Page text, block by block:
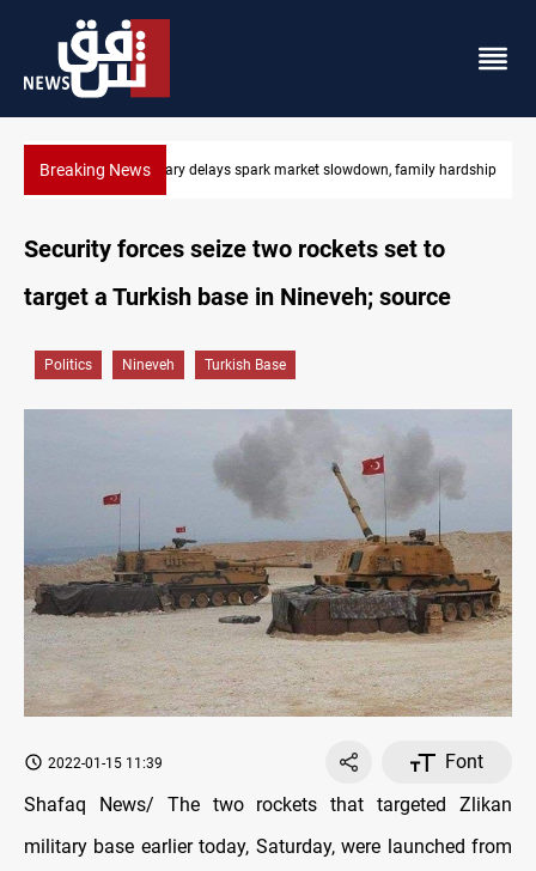
Breaking NewsReal Madrid sign Yan Diomande until 2033
Security forces seize two rockets set to
target a Turkish base in Nineveh; source
Politics Nineveh Turkish Base
2022-01-15 11:39
Font
Shafaq News/ The two rockets that targeted Zlikan
military base earlier today, Saturday, were launched from